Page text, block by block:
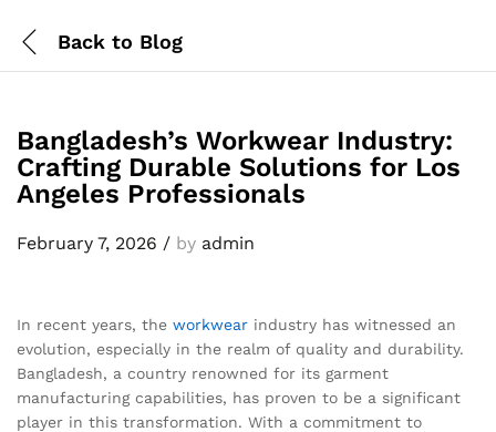
Back to Blog
Bangladesh’s Workwear Industry:
Crafting Durable Solutions for Los
Angeles Professionals
February 7, 2026 / by admin
In recent years, the workwear industry has witnessed an
evolution, especially in the realm of quality and durability.
Bangladesh, a country renowned for its garment
manufacturing capabilities, has proven to be a significant
player in this transformation. With a commitment to